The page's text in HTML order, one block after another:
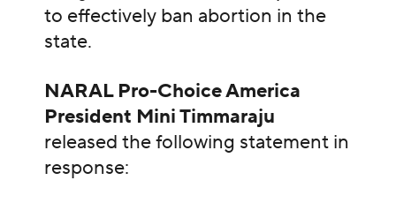
to effectively ban abortion in the
state.
NARAL Pro-Choice America
President Mini Timmaraju
released the following statement in
response: